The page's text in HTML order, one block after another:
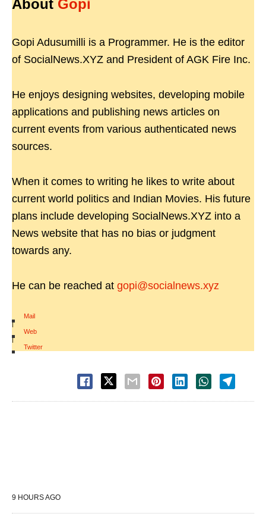
About Gopi
Gopi Adusumilli is a Programmer. He is the editor
of SocialNews.XYZ and President of AGK Fire Inc.
He enjoys designing websites, developing mobile
applications and publishing news articles on
current events from various authenticated news
sources.
When it comes to writing he likes to write about
current world politics and Indian Movies. His future
plans include developing SocialNews.XYZ into a
News website that has no bias or judgment
towards any.
He can be reached at gopi@socialnews.xyz
Mail
|
Web
|
Twitter
9 HOURS AGO